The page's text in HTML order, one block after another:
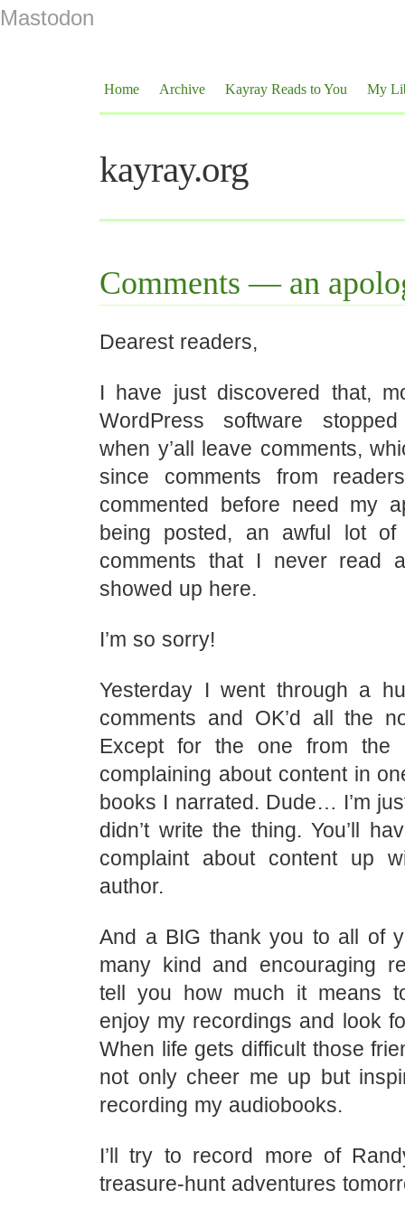
Mastodon
Home Archive Kayray Reads to You My
kayray.org
Comments — an
Dearest readers,
I have just discovered that,
WordPress software
when y’all leave comments,
since comments from
commented before need my
being posted, an awful lot
comments that I never read
showed up here.
I’m so sorry!
Yesterday I went through a
comments and OK’d all the
Except for the one from the
complaining about content in
books I narrated. Dude… I’m
didn’t write the thing. You’ll
complaint about content up
author.
And a BIG thank you to all of
many kind and encouraging
tell you how much it means
enjoy my recordings and look
When life gets difficult those
not only cheer me up but
recording my audiobooks.
I’ll try to record more of
treasure-hunt adventures